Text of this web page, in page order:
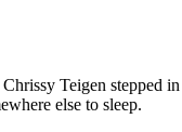
Teigen stepped
else to sleep.